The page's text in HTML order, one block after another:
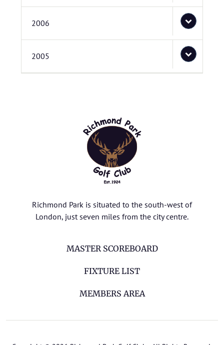
2006
2005
Richmond Park is situated to the south-west of
London, just seven miles from the city centre.
MASTER SCOREBOARD
FIXTURE LIST
MEMBERS AREA